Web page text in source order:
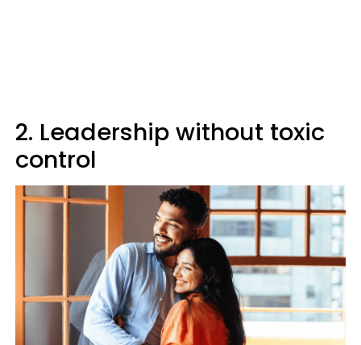
2. Leadership without toxic
control